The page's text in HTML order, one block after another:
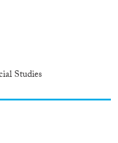
Studies